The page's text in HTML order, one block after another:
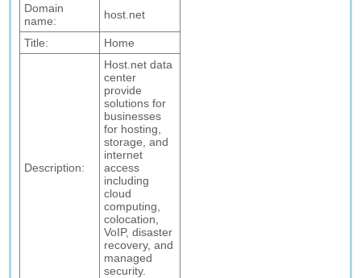
Domain
name:
host.net
Title: Home
Description:
Host.net data
center
provide
solutions for
businesses
for hosting,
storage, and
internet
access
including
cloud
computing,
colocation,
VoIP, disaster
recovery, and
managed
security.